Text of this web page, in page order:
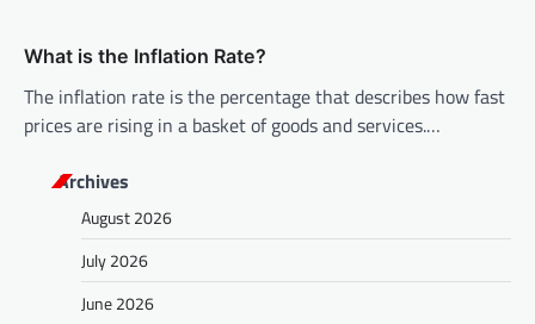
What is the Inflation Rate?
The inflation rate is the percentage that describes how fast
prices are rising in a basket of goods and services.…
Archives
August 2026
July 2026
June 2026